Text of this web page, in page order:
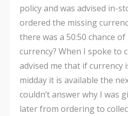
policy and was advised in-
ordered the missing
there was a 50:50 chance
currency? When I spoke to
advised me that if currency
midday it is available the
couldn’t answer why I was
later from ordering to